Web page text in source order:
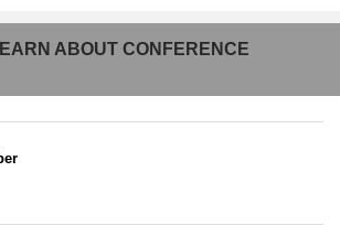
ABOUT CONFERENCE